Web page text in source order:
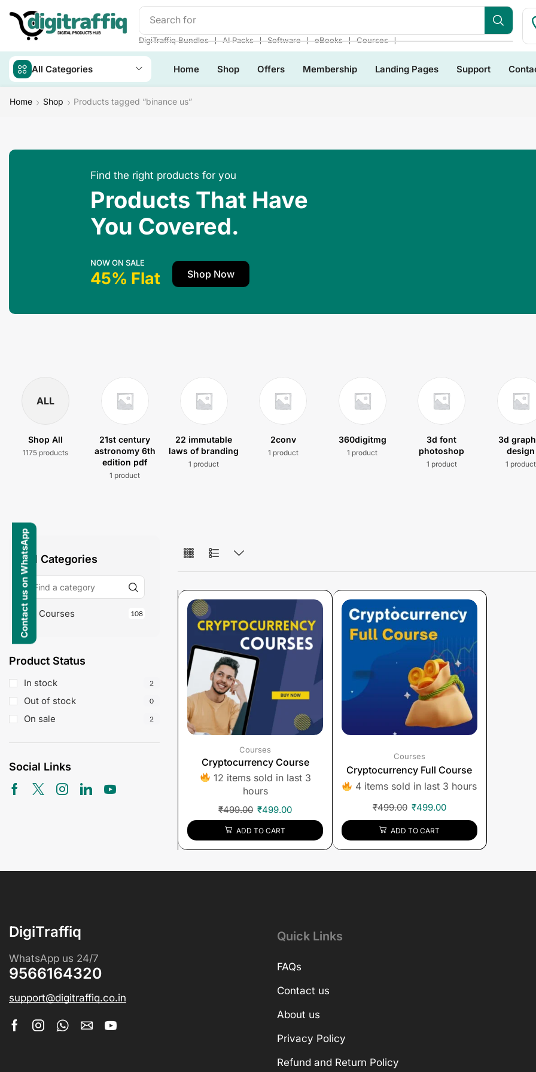
Search for
DigiTraffiq Bundles ❘ AI Packs ❘ Software ❘ eBooks ❘ Courses ❘
All Categories Home Shop Offers Membership Landing Pages Support
Home Shop Products tagged “binance us”
Find the right products for you
Products That Have
You Covered.
NOW ON SALE
45% Flat Shop Now
ALL
Shop All
1175 products
21st century
astronomy 6th
edition pdf
1 product
22 immutable
laws of branding
1 product
2conv
1 product
360digitmg
1 product
3d font
photoshop
1 product
3d
design
1 product
All Categories
Courses 108
Product Status
In stock 2
Out of stock 0
On sale 2
Social Links
Courses
Cryptocurrency Course
12 items sold in last 3
hours
₹499.00 ₹499.00
ADD TO CART
Courses
Cryptocurrency Full Course
4 items sold in last 3 hours
₹499.00 ₹499.00
ADD TO CART
DigiTraffiq
WhatsApp us 24/7
9566164320
support@digitraffiq.co.in
Quick Links
FAQs
Contact us
About us
Privacy Policy
Refund and Return Policy
Contact us on WhatsApp